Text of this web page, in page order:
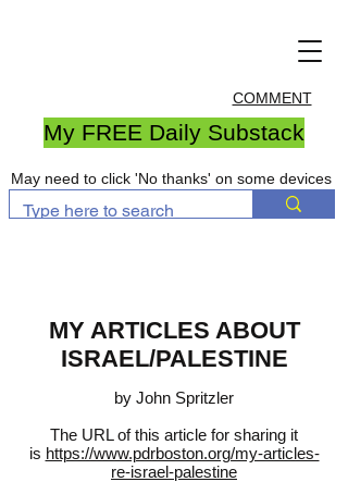
COMMENT
My FREE Daily Substack
May need to click 'No thanks' on some devices
MY ARTICLES ABOUT
ISRAEL/PALESTINE
by John Spritzler
The URL of this article for sharing it
is https://www.pdrboston.org/my-articles-
re-israel-palestine